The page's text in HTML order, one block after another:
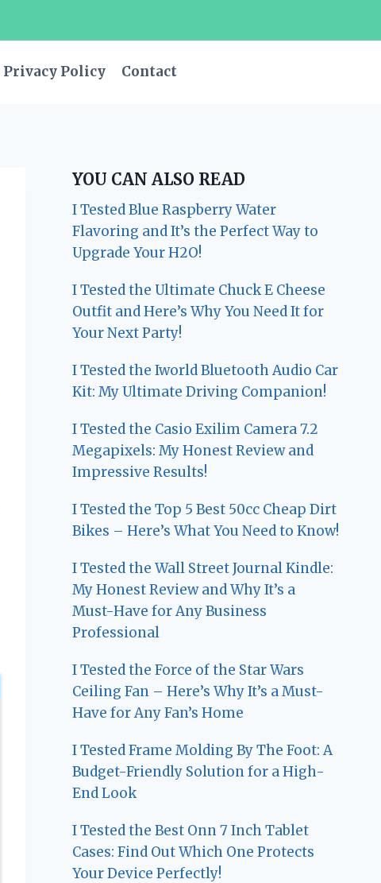
Privacy Policy Contact
YOU CAN ALSO READ
I Tested Blue Raspberry Water
Flavoring and It’s the Perfect Way to
Upgrade Your H2O!
I Tested the Ultimate Chuck E Cheese
Outfit and Here’s Why You Need It for
Your Next Party!
I Tested the Iworld Bluetooth Audio Car
Kit: My Ultimate Driving Companion!
I Tested the Casio Exilim Camera 7.2
Megapixels: My Honest Review and
Impressive Results!
I Tested the Top 5 Best 50cc Cheap Dirt
Bikes – Here’s What You Need to Know!
I Tested the Wall Street Journal Kindle:
My Honest Review and Why It’s a
Must-Have for Any Business
Professional
I Tested the Force of the Star Wars
Ceiling Fan – Here’s Why It’s a Must-
Have for Any Fan’s Home
I Tested Frame Molding By The Foot: A
Budget-Friendly Solution for a High-
End Look
I Tested the Best Onn 7 Inch Tablet
Cases: Find Out Which One Protects
Your Device Perfectly!